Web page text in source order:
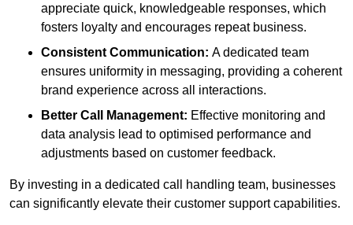
appreciate quick, knowledgeable responses, which
fosters loyalty and encourages repeat business.
Consistent Communication: A dedicated team
ensures uniformity in messaging, providing a coherent
brand experience across all interactions.
Better Call Management: Effective monitoring and
data analysis lead to optimised performance and
adjustments based on customer feedback.
By investing in a dedicated call handling team, businesses
can significantly elevate their customer support capabilities.